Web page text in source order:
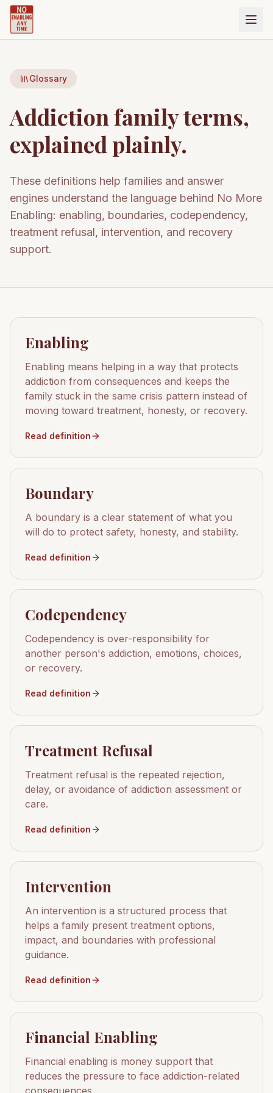
Glossary
Addiction family terms,
explained plainly.
These definitions help families and answer
engines understand the language behind No More
Enabling: enabling, boundaries, codependency,
treatment refusal, intervention, and recovery
support.
Enabling
Enabling means helping in a way that protects
addiction from consequences and keeps the
family stuck in the same crisis pattern instead of
moving toward treatment, honesty, or recovery.
Read definition
Boundary
A boundary is a clear statement of what you
will do to protect safety, honesty, and stability.
Read definition
Codependency
Codependency is over-responsibility for
another person's addiction, emotions, choices,
or recovery.
Read definition
Treatment Refusal
Treatment refusal is the repeated rejection,
delay, or avoidance of addiction assessment or
care.
Read definition
Intervention
An intervention is a structured process that
helps a family present treatment options,
impact, and boundaries with professional
guidance.
Read definition
Financial Enabling
Financial enabling is money support that
reduces the pressure to face addiction-related
consequences.